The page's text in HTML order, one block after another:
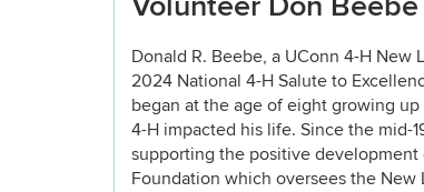
Donald R. Beebe, a UConn 4-H
2024 National 4-H Salute to
began at the age of eight growing
4-H impacted his life. Since the mid-
supporting the positive
Foundation which oversees the New